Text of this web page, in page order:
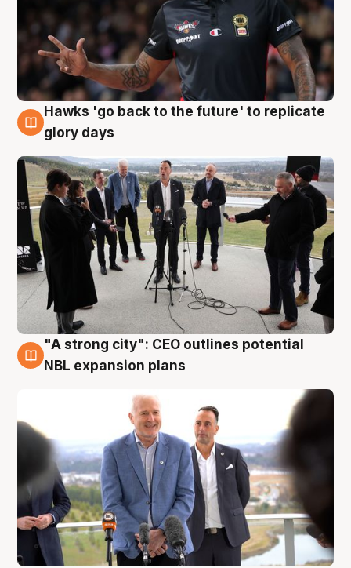
4 Aug
Hawks 'go back to the future' to replicate
glory days
3 Aug
"A strong city": CEO outlines potential
NBL expansion plans